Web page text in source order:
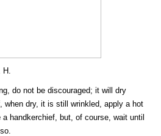
do not be discouraged; it will dry
when dry, it is still wrinkled, apply a hot
handkerchief, but, of course, wait until